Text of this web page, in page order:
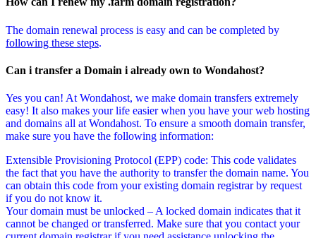
The domain renewal process is easy and can be completed by
following these steps.
Can i transfer a Domain i already own to Wondahost?
Yes you can! At Wondahost, we make domain transfers extremely
easy! It also makes your life easier when you have your web hosting
and domains all at Wondahost. To ensure a smooth domain transfer,
make sure you have the following information:
Extensible Provisioning Protocol (EPP) code: This code validates
the fact that you have the authority to transfer the domain name. You
can obtain this code from your existing domain registrar by request
if you do not know it.
Your domain must be unlocked – A locked domain indicates that it
cannot be changed or transferred. Make sure that you contact your